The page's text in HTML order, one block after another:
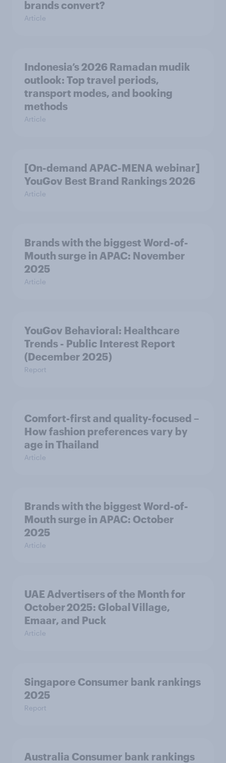
brands convert?
Article
Indonesia’s 2026 Ramadan mudik
outlook: Top travel periods,
transport modes, and booking
methods
Article
[On-demand APAC-MENA webinar]
YouGov Best Brand Rankings 2026
Article
Brands with the biggest Word-of-
Mouth surge in APAC: November
2025
Article
YouGov Behavioral: Healthcare
Trends - Public Interest Report
(December 2025)
Report
Comfort-first and quality-focused –
How fashion preferences vary by
age in Thailand
Article
Brands with the biggest Word-of-
Mouth surge in APAC: October
2025
Article
UAE Advertisers of the Month for
October 2025: Global Village,
Emaar, and Puck
Article
Singapore Consumer bank rankings
2025
Report
Australia Consumer bank rankings